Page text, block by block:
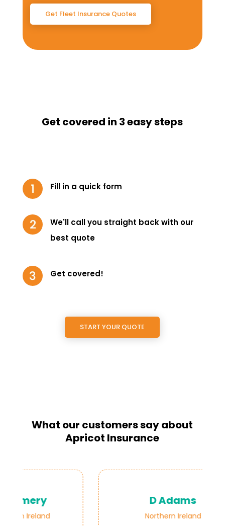
Get Fleet Insurance Quotes
Get covered in 3 easy steps
Fill in a quick form
We'll call you straight back with our
best quote
Get covered!
START YOUR QUOTE
What our customers say about
Apricot Insurance
D Adams
Northern Ireland